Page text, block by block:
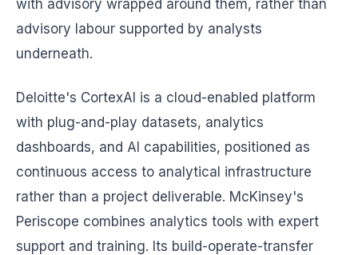
with advisory wrapped around them, rather than
advisory labour supported by analysts
underneath.
Deloitte's CortexAI is a cloud-enabled platform
with plug-and-play datasets, analytics
dashboards, and AI capabilities, positioned as
continuous access to analytical infrastructure
rather than a project deliverable. McKinsey's
Periscope combines analytics tools with expert
support and training. Its build-operate-transfer